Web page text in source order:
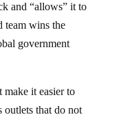
and “allows” it to
team wins the
government
it easier to
outlets that do not